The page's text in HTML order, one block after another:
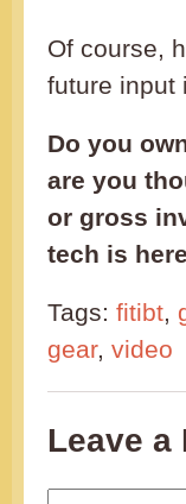
Of course,
future input
Do you
are you
or gross
tech is
Tags: fitibt,
gear, video
Leave a